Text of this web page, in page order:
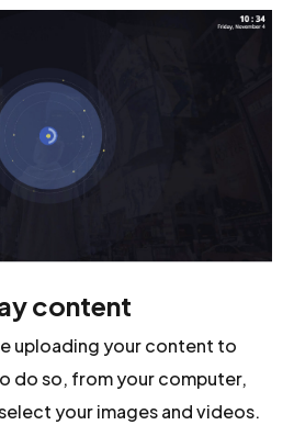
content
uploading your content to
do so, from your computer,
your images and videos.